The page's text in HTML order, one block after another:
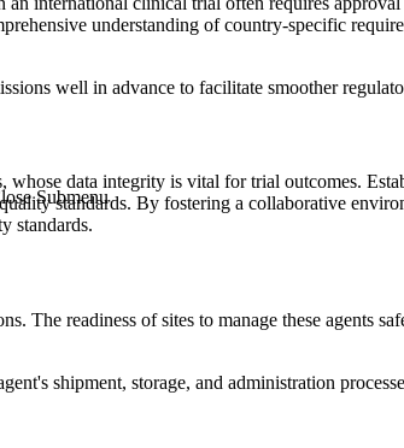
Submenu
understanding of country-specific
well in advance to facilitate smoother
data integrity is vital for trial outcomes.
standards. By fostering a collaborative
standards.
The readiness of sites to manage these agents
shipment, storage, and administration